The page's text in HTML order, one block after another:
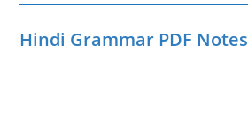
Hindi Grammar PDF Notes